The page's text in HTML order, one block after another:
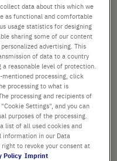
100 mm × 25 mm
data about this which we
as functional and comfortable
usage statistics for designing
sharing some of our content
advertising. This
of data to a country
a reasonable level of protection.
processing, click
processing to what is
processing and recipients of
Settings", and you can
purposes of the processing.
list of all used cookies and
information in our Data
to revoke your consent at
Policy Imprint